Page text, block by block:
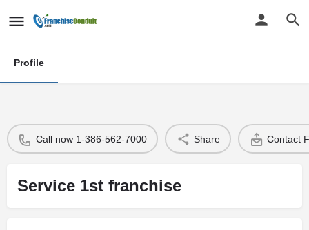
Profile
Call now 1-386-562-7000 Share Contact
Service 1st franchise